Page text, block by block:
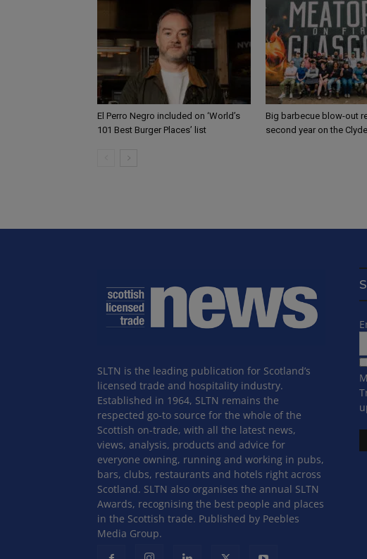
El Perro Negro included on ‘World’s
101 Best Burger Places’ list
Big barbecue blow-out
second year on the
SLTN is the leading publication for Scotland’s
licensed trade and hospitality industry.
Established in 1964, SLTN remains the
respected go-to source for the whole of the
Scottish on-trade, with all the latest news,
views, analysis, products and advice for
everyone owning, running and working in pubs,
bars, clubs, restaurants and hotels right across
Scotland. SLTN also organises the annual SLTN
Awards, recognising the best people and places
in the Scottish trade. Published by Peebles
Media Group.